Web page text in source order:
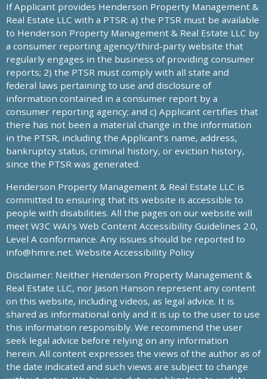
If Applicant provides Henderson Property Management &
Real Estate LLC with a PTSR: a) the PTSR must be available
to Henderson Property Management & Real Estate LLC by
a consumer reporting agency/third-party website that
regularly engages in the business of providing consumer
reports; 2) the PTSR must comply with all state and
federal laws pertaining to use and disclosure of
information contained in a consumer report by a
consumer reporting agency; and c) Applicant certifies that
there has not been a material change in the information
in the PTSR, including the Applicant’s name, address,
bankruptcy status, criminal history, or eviction history,
since the PTSR was generated.
Henderson Property Management & Real Estate LLC is
committed to ensuring that its website is accessible to
people with disabilities. All the pages on our website will
meet W3C WAI's Web Content Accessibility Guidelines 2.0,
Level A conformance. Any issues should be reported to
info@hmre.net. Website Accessibility Policy
Disclaimer: Neither Henderson Property Management &
Real Estate LLC, nor Jason Hanson represent any content
on this website, including videos, as legal advice. It is
shared as informational only and it is up to the user to use
this information responsibly. We recommend the user
seek legal advice before relying on any information
herein. All content expresses the views of the author as of
the date indicated and such views are subject to change